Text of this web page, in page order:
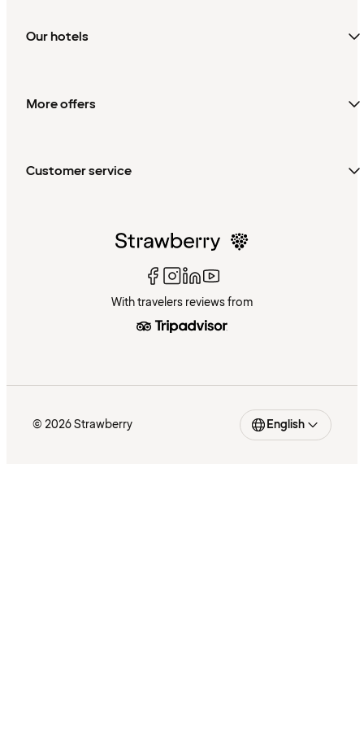
Our hotels
More offers
Customer service
With travelers reviews from
© 2026 Strawberry English